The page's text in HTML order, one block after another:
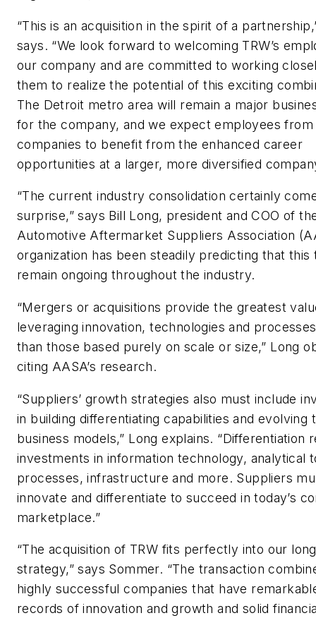
“This is an acquisition in the spirit of a
says. “We look forward to welcoming TRW’s
our company and are committed to working
them to realize the potential of this exciting
The Detroit metro area will remain a major
for the company, and we expect employees
companies to benefit from the enhanced career
opportunities at a larger, more diversified
“The current industry consolidation certainly
surprise,” says Bill Long, president and COO of
Automotive Aftermarket Suppliers Association
organization has been steadily predicting that this
remain ongoing throughout the industry.
“Mergers or acquisitions provide the greatest
leveraging innovation, technologies and
than those based purely on scale or size,” Long
citing AASA’s research.
“Suppliers’ growth strategies also must include
in building differentiating capabilities and evolving
business models,” Long explains. “Differentiation
investments in information technology, analytical
processes, infrastructure and more. Suppliers
innovate and differentiate to succeed in today’s
marketplace.”
“The acquisition of TRW fits perfectly into our
strategy,” says Sommer. “The transaction
highly successful companies that have
records of innovation and growth and solid